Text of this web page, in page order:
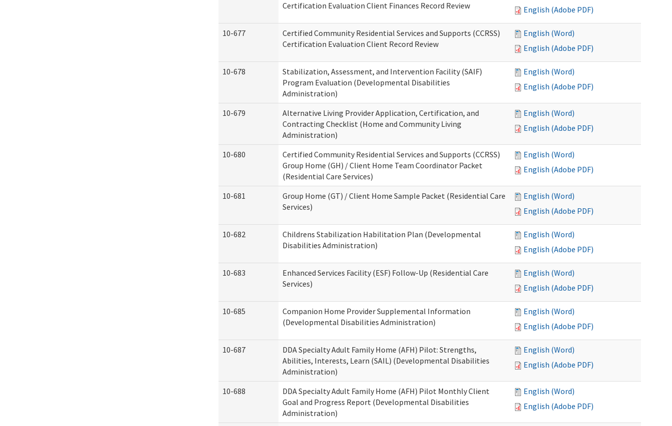
Certification Evaluation Client Finances Record Review
English (Adobe PDF)
10-677
Certified Community Residential Services and Supports (CCRSS)
Certification Evaluation Client Record Review
English (Word)
English (Adobe PDF)
10-678
Stabilization, Assessment, and Intervention Facility (SAIF)
Program Evaluation (Developmental Disabilities
Administration)
English (Word)
English (Adobe PDF)
10-679
Alternative Living Provider Application, Certification, and
Contracting Checklist (Home and Community Living
Administration)
English (Word)
English (Adobe PDF)
10-680
Certified Community Residential Services and Supports (CCRSS)
Group Home (GH) / Client Home Team Coordinator Packet
(Residential Care Services)
English (Word)
English (Adobe PDF)
10-681
Group Home (GT) / Client Home Sample Packet (Residential Care
Services)
English (Word)
English (Adobe PDF)
10-682
Childrens Stabilization Habilitation Plan (Developmental
Disabilities Administration)
English (Word)
English (Adobe PDF)
10-683
Enhanced Services Facility (ESF) Follow-Up (Residential Care
Services)
English (Word)
English (Adobe PDF)
10-685
Companion Home Provider Supplemental Information
(Developmental Disabilities Administration)
English (Word)
English (Adobe PDF)
10-687
DDA Specialty Adult Family Home (AFH) Pilot: Strengths,
Abilities, Interests, Learn (SAIL) (Developmental Disabilities
Administration)
English (Word)
English (Adobe PDF)
10-688
DDA Specialty Adult Family Home (AFH) Pilot Monthly Client
Goal and Progress Report (Developmental Disabilities
Administration)
English (Word)
English (Adobe PDF)